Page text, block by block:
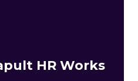
HR Works